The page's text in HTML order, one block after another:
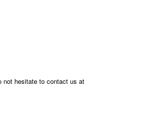
not hesitate to contact us at